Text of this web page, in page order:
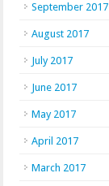
September 2017
August 2017
July 2017
June 2017
May 2017
April 2017
March 2017